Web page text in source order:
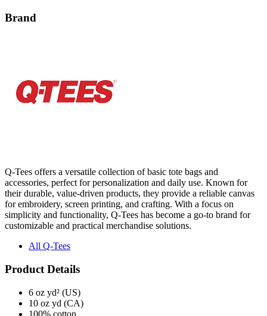
Brand
Q-Tees offers a versatile collection of basic tote bags and
accessories, perfect for personalization and daily use. Known for
their durable, value-driven products, they provide a reliable canvas
for embroidery, screen printing, and crafting. With a focus on
simplicity and functionality, Q-Tees has become a go-to brand for
customizable and practical merchandise solutions.
All Q-Tees
Product Details
6 oz yd² (US)
10 oz yd (CA)
100% cotton